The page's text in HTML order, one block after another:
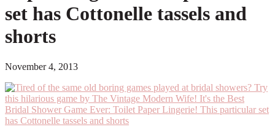
set has Cottonelle tassels and
shorts
November 4, 2013